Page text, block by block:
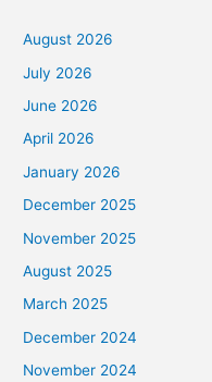
August 2026
July 2026
June 2026
April 2026
January 2026
December 2025
November 2025
August 2025
March 2025
December 2024
November 2024